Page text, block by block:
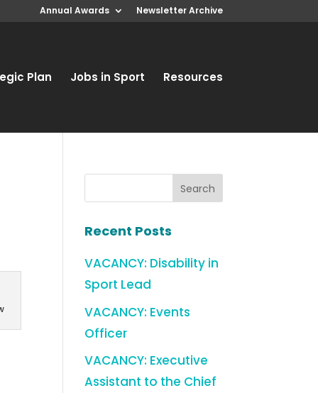
Annual Awards Newsletter Archive
Plan Jobs in Sport Resources
Recent Posts
VACANCY: Disability in
Sport Lead
VACANCY: Events
Officer
VACANCY: Executive
Assistant to the Chief